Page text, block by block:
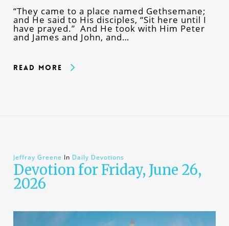
“They came to a place named Gethsemane;
and He said to His disciples, “Sit here until I
have prayed.” And He took with Him Peter
and James and John, and…
Read More
Jeffray Greene In Daily Devotions
Devotion for Friday, June 26,
2026